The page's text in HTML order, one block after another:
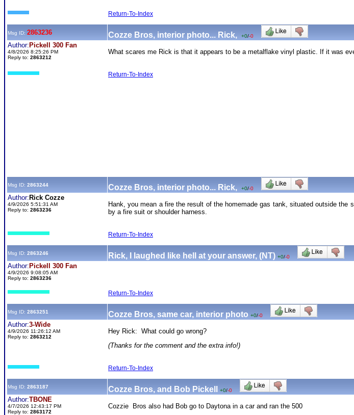
Return-To-Index
Msg ID: 2863236 Cozze Bros, interior photo... Rick, +0/-0
Author: Pickell 300 Fan
4/8/2026 8:25:26 PM
Reply to: 2863212
What scares me Rick is that it appears to be a metalflake vinyl plastic. If it was
Return-To-Index
Msg ID: 2863244 Cozze Bros, interior photo... Rick, +0/-0
Author: Rick Cozze
4/9/2026 5:51:31 AM
Reply to: 2863236
Hank, you mean a fire the result of the homemade gas tank, situated outside
by a fire suit or shoulder harness.
Return-To-Index
Msg ID: 2863246 Rick, I laughed like hell at your answer, (NT) +0/-0
Author: Pickell 300 Fan
4/9/2026 9:08:05 AM
Reply to: 2863236
Return-To-Index
Msg ID: 2863251 Cozze Bros, same car, interior photo +0/-0
Author:3-Wide
4/9/2026 11:26:12 AM
Reply to: 2863212
Hey Rick: What could go wrong?
(Thanks for the comment and the extra info!)
Return-To-Index
Msg ID: 2863187 Cozze Bros, and Bob Pickell +0/-0
Author:TBONE
4/7/2026 12:43:17 PM
Reply to: 2863172
Cozzie Bros also had Bob go to Daytona in a car and ran the 500